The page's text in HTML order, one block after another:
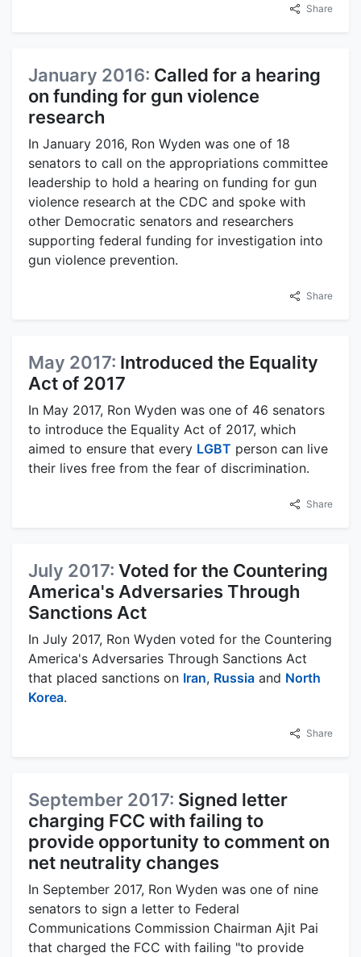
Share
January 2016: Called for a hearing
on funding for gun violence
research
In January 2016, Ron Wyden was one of 18
senators to call on the appropriations committee
leadership to hold a hearing on funding for gun
violence research at the CDC and spoke with
other Democratic senators and researchers
supporting federal funding for investigation into
gun violence prevention.
Share
May 2017: Introduced the Equality
Act of 2017
In May 2017, Ron Wyden was one of 46 senators
to introduce the Equality Act of 2017, which
aimed to ensure that every LGBT person can live
their lives free from the fear of discrimination.
Share
July 2017: Voted for the Countering
America's Adversaries Through
Sanctions Act
In July 2017, Ron Wyden voted for the Countering
America's Adversaries Through Sanctions Act
that placed sanctions on Iran, Russia and North
Korea.
Share
September 2017: Signed letter
charging FCC with failing to
provide opportunity to comment on
net neutrality changes
In September 2017, Ron Wyden was one of nine
senators to sign a letter to Federal
Communications Commission Chairman Ajit Pai
that charged the FCC with failing "to provide